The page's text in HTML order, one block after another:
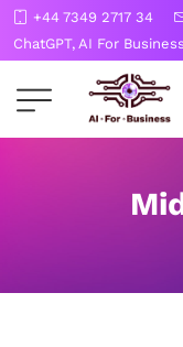
Skip
to
the
content
+44 7349 2717 34
ChatGPT, AI For